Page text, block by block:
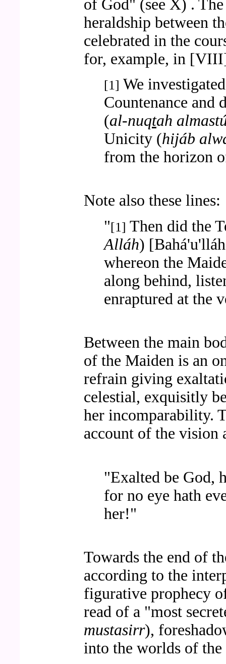
of God" (see X) .
heraldship between
celebrated in the
for, example, in
[1] We
Countenance and
(al-nuqtah
Unicity (hijáb
from the horizon
Note also these lines:
"[1] Then did the
Alláh)
whereon the
along behind,
enraptured at the
Between the main
of the Maiden is an
refrain giving
celestial, exquisitly
her incomparability.
account of the vision
"Exalted be God,
for no eye hath
her!"
Towards the end of
according to the
figurative prophecy
read of a "most
mustasirr),
into the worlds of